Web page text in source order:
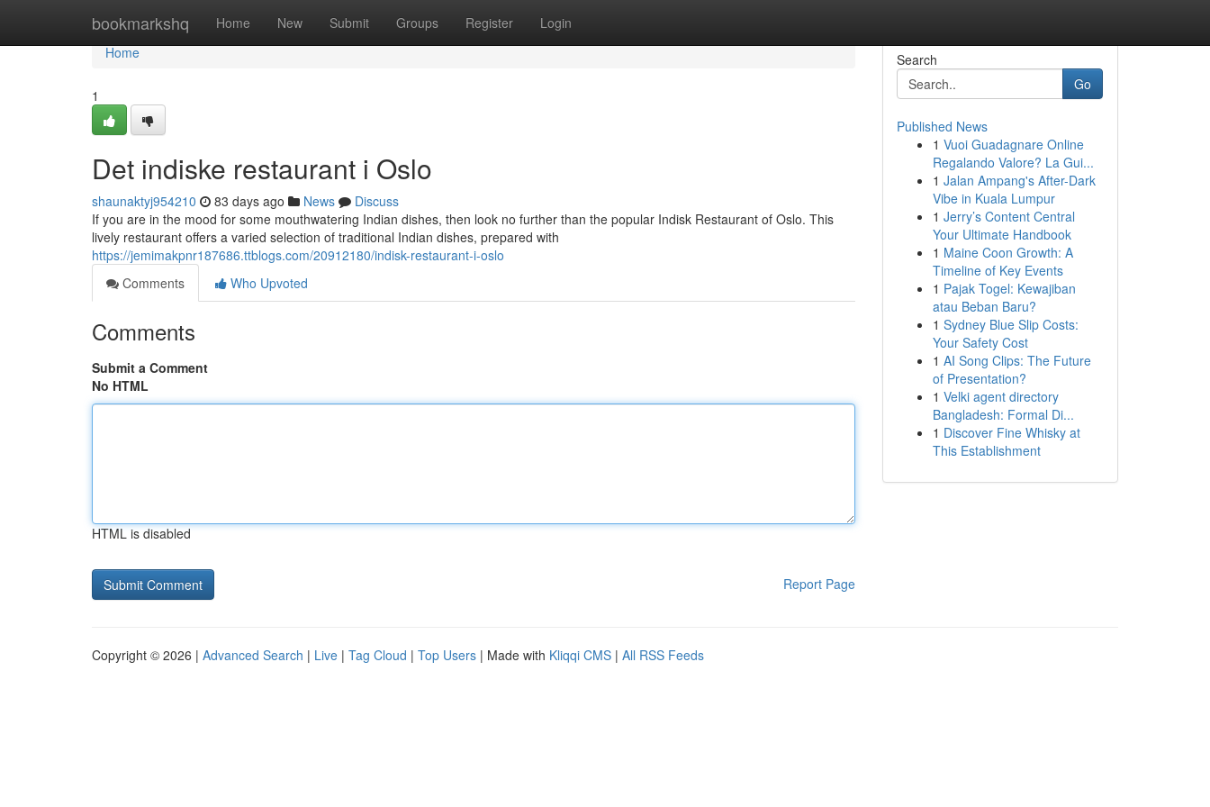
bookmarkshq Home New Submit Groups Register Login
Home
Home
1
Det indiske restaurant i Oslo
shaunaktyj954210 83 days ago News
Discuss
If you are in the mood for some mouthwatering Indian dishes, then look no further than the popular Indisk Restaurant of Oslo. This
lively restaurant offers a varied selection of traditional Indian dishes, prepared with
https://jemimakpnr187686.ttblogs.com/20912180/indisk-restaurant-i-oslo
Comments
Who Upvoted
Comments
Submit a Comment
No HTML
HTML is disabled
Report Page
Search
Go
Published News
1 Vuoi Guadagnare Online
Regalando Valore? La Gui...
1 Jalan Ampang's After-Dark
Vibe in Kuala Lumpur
1 Jerry’s Content Central
Your Ultimate Handbook
1 Maine Coon Growth: A
Timeline of Key Events
1 Pajak Togel: Kewajiban
atau Beban Baru?
1 Sydney Blue Slip Costs:
Your Safety Cost
1 AI Song Clips: The Future
of Presentation?
1 Velki agent directory
Bangladesh: Formal Di...
1 Discover Fine Whisky at
This Establishment
Copyright © 2026 | Advanced Search | Live | Tag Cloud | Top Users | Made with Kliqqi CMS | All RSS Feeds